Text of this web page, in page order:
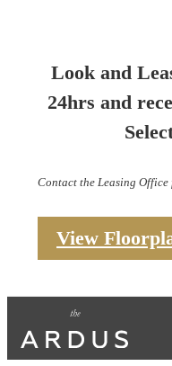
Look and
24hrs and
Contact the Leasing
View